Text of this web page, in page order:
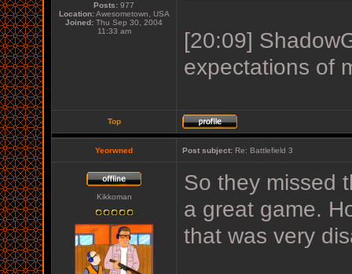
Posts: 977
Location:Awesometown, USA
Joined: Thu Sep 30, 2004
11:33 am
[20:09]
expectations of
Top
Yeorwned Post subject: Re: Battlefield 3
Kikkoman
So they missed
a great game.
that was very